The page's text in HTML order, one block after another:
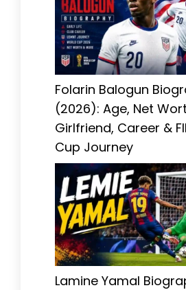
Folarin Balogun
(2026): Age, Net
Girlfriend, Career &
Cup Journey
Lamine Yamal